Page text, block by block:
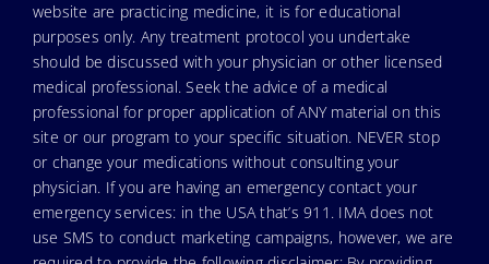
website are practicing medicine, it is for educational
purposes only. Any treatment protocol you undertake
should be discussed with your physician or other licensed
medical professional. Seek the advice of a medical
professional for proper application of ANY material on this
site or our program to your specific situation. NEVER stop
or change your medications without consulting your
physician. If you are having an emergency contact your
emergency services: in the USA that’s 911. IMA does not
use SMS to conduct marketing campaigns, however, we are